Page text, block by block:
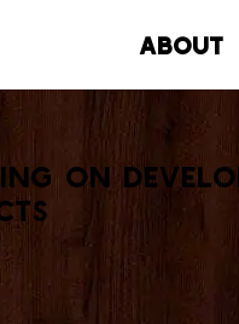
About
On